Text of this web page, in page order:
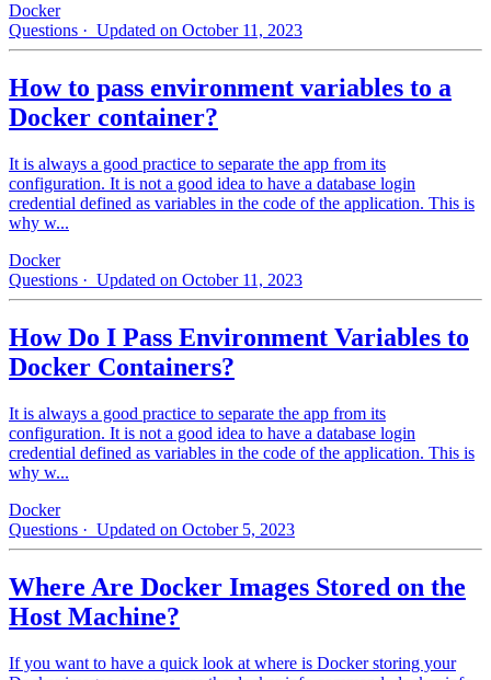
Docker
Questions · Updated on October 11, 2023
How to pass environment variables to a
Docker container?
It is always a good practice to separate the app from its
configuration. It is not a good idea to have a database login
credential defined as variables in the code of the application. This is
why w...
Docker
Questions · Updated on October 11, 2023
How Do I Pass Environment Variables to
Docker Containers?
It is always a good practice to separate the app from its
configuration. It is not a good idea to have a database login
credential defined as variables in the code of the application. This is
why w...
Docker
Questions · Updated on October 5, 2023
Where Are Docker Images Stored on the
Host Machine?
If you want to have a quick look at where is Docker storing your